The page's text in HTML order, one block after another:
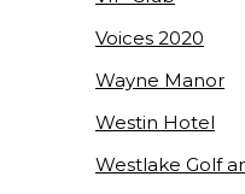
Voices 2020
Wayne Manor
Westin Hotel
Westlake Golf